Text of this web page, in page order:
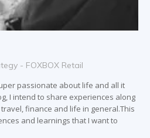
- FOXBOX Retail
passionate about life and all it
I intend to share experiences along
finance and life in general.This
and learnings that I want to